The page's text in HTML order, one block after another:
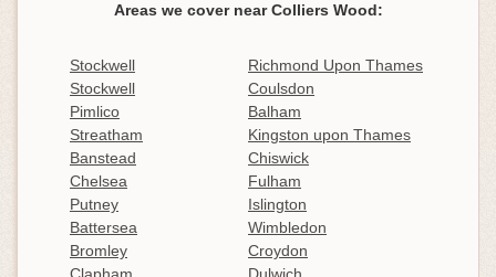
Areas we cover near Colliers Wood:
Stockwell
Richmond Upon Thames
Stockwell
Coulsdon
Pimlico
Balham
Streatham
Kingston upon Thames
Banstead
Chiswick
Chelsea
Fulham
Putney
Islington
Battersea
Wimbledon
Bromley
Croydon